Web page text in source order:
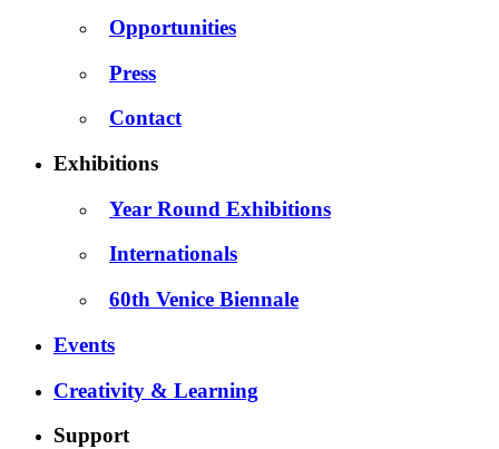
Opportunities
Press
Contact
Exhibitions
Year Round Exhibitions
Internationals
60th Venice Biennale
Events
Creativity & Learning
Support